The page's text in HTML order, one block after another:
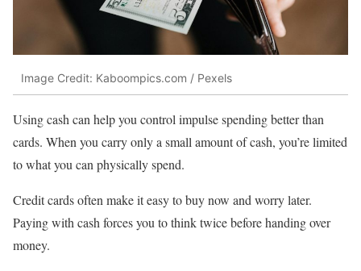
Image Credit: Kaboompics.com / Pexels
Using cash can help you control impulse spending better than
cards. When you carry only a small amount of cash, you’re limited
to what you can physically spend.
Credit cards often make it easy to buy now and worry later.
Paying with cash forces you to think twice before handing over
money.